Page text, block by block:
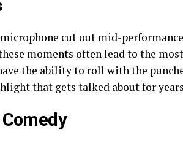
cut out mid-
moments often lead to the
the ability to roll with the
that gets talked about for